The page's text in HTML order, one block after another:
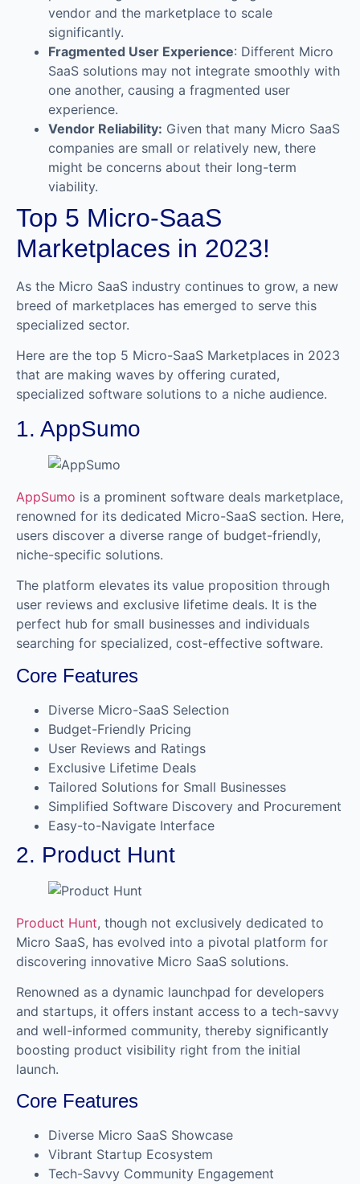
vendor and the marketplace to scale
significantly.
Fragmented User Experience: Different Micro
SaaS solutions may not integrate smoothly with
one another, causing a fragmented user
experience.
Vendor Reliability: Given that many Micro SaaS
companies are small or relatively new, there
might be concerns about their long-term
viability.
Top 5 Micro-SaaS
Marketplaces in 2023!
As the Micro SaaS industry continues to grow, a new
breed of marketplaces has emerged to serve this
specialized sector.
Here are the top 5 Micro-SaaS Marketplaces in 2023
that are making waves by offering curated,
specialized software solutions to a niche audience.
1. AppSumo
AppSumo is a prominent software deals marketplace,
renowned for its dedicated Micro-SaaS section. Here,
users discover a diverse range of budget-friendly,
niche-specific solutions.
The platform elevates its value proposition through
user reviews and exclusive lifetime deals. It is the
perfect hub for small businesses and individuals
searching for specialized, cost-effective software.
Core Features
Diverse Micro-SaaS Selection
Budget-Friendly Pricing
User Reviews and Ratings
Exclusive Lifetime Deals
Tailored Solutions for Small Businesses
Simplified Software Discovery and Procurement
Easy-to-Navigate Interface
2. Product Hunt
Product Hunt, though not exclusively dedicated to
Micro SaaS, has evolved into a pivotal platform for
discovering innovative Micro SaaS solutions.
Renowned as a dynamic launchpad for developers
and startups, it offers instant access to a tech-savvy
and well-informed community, thereby significantly
boosting product visibility right from the initial
launch.
Core Features
Diverse Micro SaaS Showcase
Vibrant Startup Ecosystem
Tech-Savvy Community Engagement